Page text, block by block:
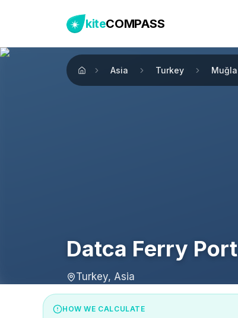
kiteCOMPASS
Home
Asia Turkey Muğla
Datca Ferry Port
Turkey, Asia
HOW WE CALCULATE